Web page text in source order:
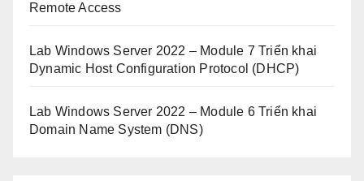
Remote Access
Lab Windows Server 2022 – Module 7 Triển khai
Dynamic Host Configuration Protocol (DHCP)
Lab Windows Server 2022 – Module 6 Triển khai
Domain Name System (DNS)